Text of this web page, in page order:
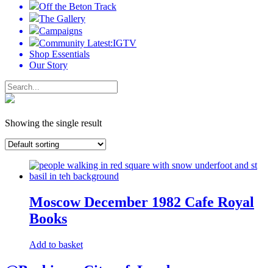
Off the Beton Track
The Gallery
Campaigns
Community Latest:IGTV
Shop Essentials
Our Story
Showing the single result
Moscow December 1982 Cafe Royal
Books
Add to basket